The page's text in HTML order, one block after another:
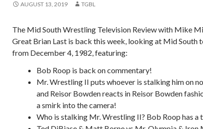
AUGUST 13, 2019 TGBL
The Mid South Wrestling Television Review with Mike
Great Brian Last is back this week, looking at Mid South
from December 4, 1982, featuring:
Bob Roop is back on commentary!
Mr. Wrestling II puts whoever is stalking him on
and Reisor Bowden reacts in Reisor Bowden
a smirk into the camera!
Who is stalking Mr. Wrestling II? Bob Roop has a